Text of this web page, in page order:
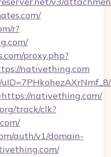
r?
proxy.php?
nativething.com
nativething.com/
track/clk?
auth/v1/domain-